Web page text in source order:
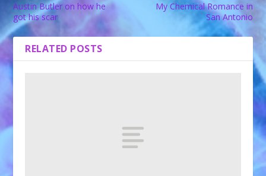
Austin Butler on how he
got his scar
My Chemical Romance in
San Antonio
RELATED POSTS